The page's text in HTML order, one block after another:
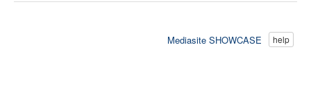
help
Mediasite SHOWCASE